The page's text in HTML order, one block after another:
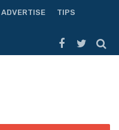
ADVERTISE
TIPS